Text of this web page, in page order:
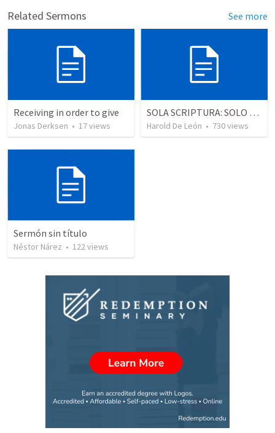
Related Sermons See more
Receiving in order to give
Jonas Derksen • 17views
SOLA SCRIPTURA: SOLO LA ESCRITURA
Harold De León • 730views
Sermón sin título
Néstor Nárez • 122views